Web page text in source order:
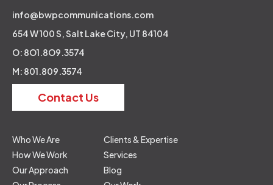
info@bwpcommunications.com
654 W 100 S, Salt Lake City, UT 84104
O: 8O1.8O9.3574
M: 801.809.3574
Contact Us
Who We Are
How We Work
Our Approach
Clients & Expertise
Services
Blog